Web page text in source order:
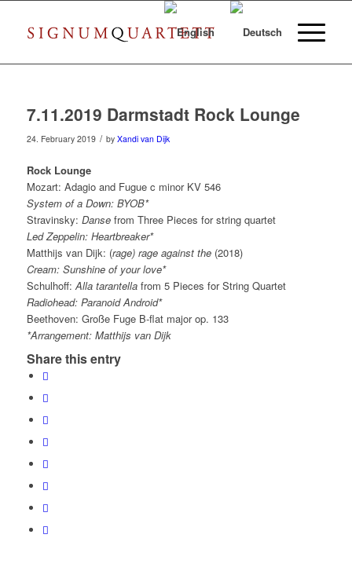
7.11.2019 Darmstadt Rock Lounge
24. February 2019 / by Xandi van Dijk
Rock Lounge
Mozart: Adagio and Fugue c minor KV 546
System of a Down: BYOB*
Stravinsky: Dansefrom Three Pieces for string quartet
Led Zeppelin: Heartbreaker*
Matthijs van Dijk: (rage) rage against the(2018)
Cream: Sunshine of your love*
Schulhoff:Alla tarantellafrom 5 Pieces for String Quartet
Radiohead: Paranoid Android*
Beethoven: Große Fuge B-flat major op. 133
*Arrangement: Matthijs van Dijk
Share this entry